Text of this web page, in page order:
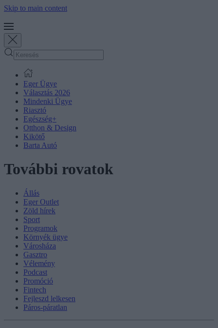
Skip to main content
Eger Ügye
Választás 2026
Mindenki Ügye
Riasztó
Egészség+
Otthon & Design
Kikötő
Barta Autó
További rovatok
Állás
Eger Outlet
Zöld hírek
Sport
Programok
Környék ügye
Városháza
Gasztro
Vélemény
Podcast
Promóció
Fintech
Fejleszd lelkesen
Páros-páratlan